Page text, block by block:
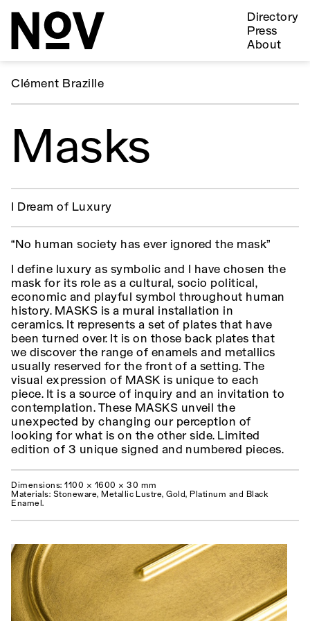
Directory
Press
About
Clément Brazille
Masks
I Dream of Luxury
“No human society has ever ignored the mask”
I define luxury as symbolic and I have chosen the
mask for its role as a cultural, socio political,
economic and playful symbol throughout human
history. MASKS is a mural installation in
ceramics. It represents a set of plates that have
been turned over. It is on those back plates that
we discover the range of enamels and metallics
usually reserved for the front of a setting. The
visual expression of MASK is unique to each
piece. It is a source of inquiry and an invitation to
contemplation. These MASKS unveil the
unexpected by changing our perception of
looking for what is on the other side. Limited
edition of 3 unique signed and numbered pieces.
Dimensions: 1100 × 1600 × 30 mm
Materials: Stoneware, Metallic Lustre, Gold, Platinum and Black
Enamel.